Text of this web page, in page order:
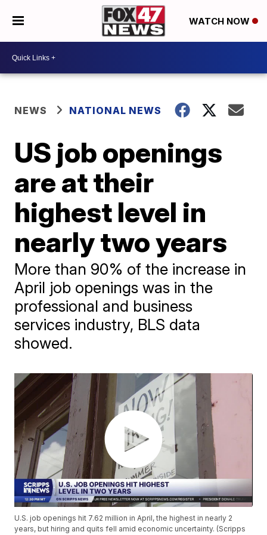
WATCH NOW
NEWS NATIONAL NEWS
US job openings
are at their
highest level in
nearly two years
More than 90% of the increase in
April job openings was in the
professional and business
services industry, BLS data
showed.
U.S. job openings hit 7.62 million in April, the highest in nearly 2
years, but hiring and quits fell amid economic uncertainty. (Scripps